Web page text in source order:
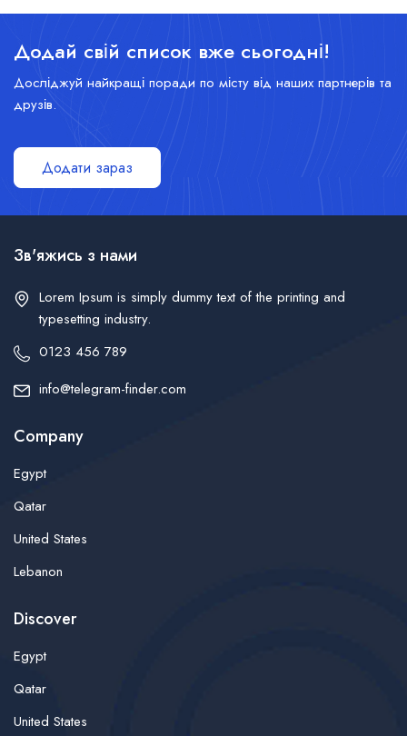
Додай свій список вже сьогодні!
Досліджуй найкращі поради по місту від наших партнерів та
друзів.
Додати зараз
Зв'яжись з нами
Lorem Ipsum is simply dummy text of the printing and
typesetting industry.
0123 456 789
info@telegram-finder.com
Company
Egypt
Qatar
United States
Lebanon
Discover
Egypt
Qatar
United States